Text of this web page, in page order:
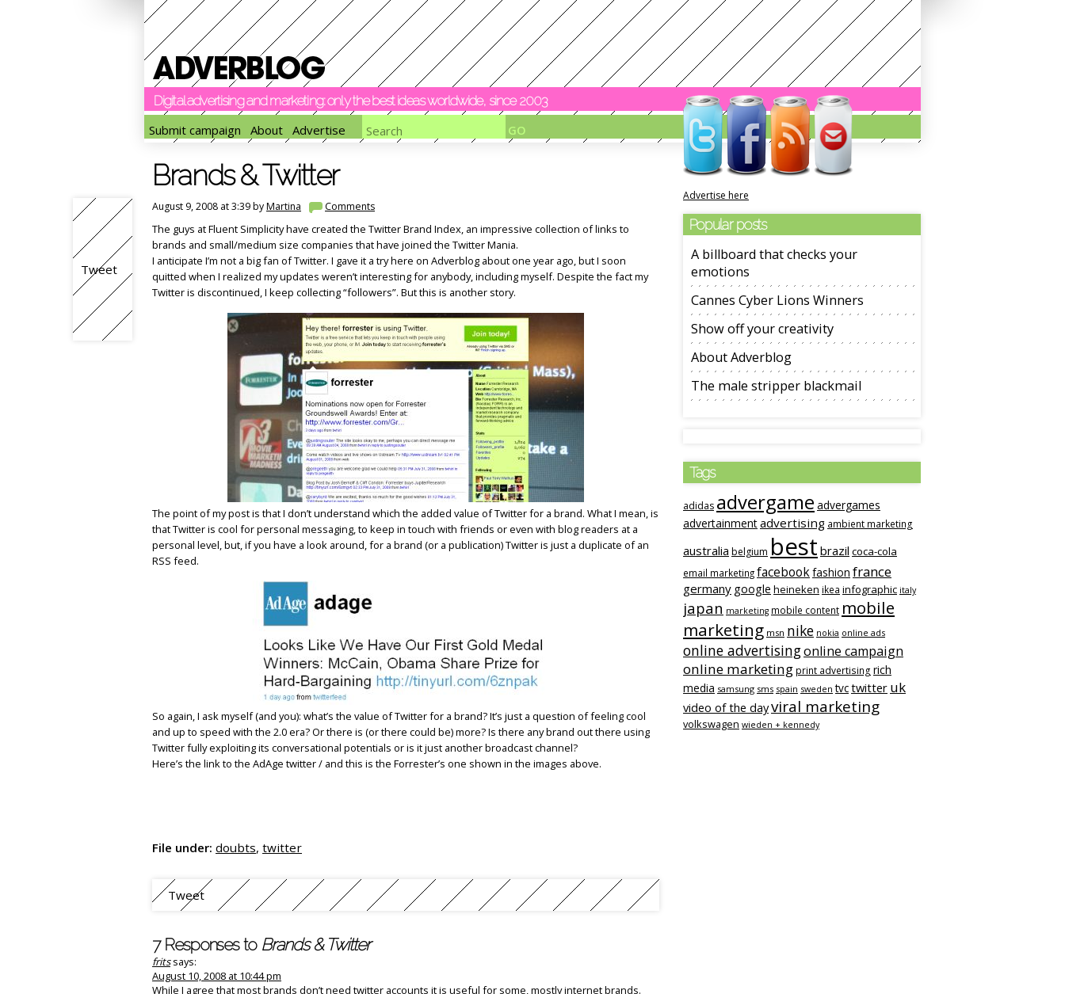
Tweet
Digital advertising and marketing: only the best ideas worldwide, since 2003
Submit campaign
About Advertise
Brands & Twitter
August 9, 2008 at 3:39 byMartina Comments
The guys at Fluent Simplicity have created the Twitter Brand Index, an impressive collection of links to
brands and small/medium size companies that have joined the Twitter Mania.
I anticipate I’m not a big fan of Twitter. I gave it a try here on Adverblog about one year ago, but I soon
quitted when I realized my updates weren’t interesting for anybody, including myself. Despite the fact my
Twitter is discontinued, I keep collecting “followers”. But this is another story.
The point of my post is that I don’t understand which the added value of Twitter for a brand. What I mean, is
that Twitter is cool for personal messaging, to keep in touch with friends or even with blog readers at a
personal level, but, if you have a look around, for a brand (or a publication) Twitter is just a duplicate of an
RSS feed.
So again, I ask myself (and you): what’s the value of Twitter for a brand? It’s just a question of feeling cool
and up to speed with the 2.0 era? Or there is (or there could be) more? Is there any brand out there using
Twitter fully exploiting its conversational potentials or is it just another broadcast channel?
Here’s the link to the AdAge twitter / and this is the Forrester’s one shown in the images above.
File under: doubts, twitter
Tweet
7 Responses to Brands & Twitter
frits says:
August 10, 2008 at 10:44 pm
While I agree that most brands don’t need twitter accounts it is useful for some, mostly internet brands.
Advertise here
Popular posts
A billboard that checks your
emotions
Cannes Cyber Lions Winners
Show off your creativity
About Adverblog
The male stripper blackmail
Tags
adidas advergame advergames
advertainmentadvertising ambient marketing
australia belgium best brazil coca-cola
email marketingfacebookfashion france
germany google heineken ikea infographic italy
japan marketing mobile content mobile
marketing msn nike nokia online ads
online advertisingonline campaign
online marketing print advertising rich
media samsung sms spain sweden tvctwitter uk
video of the dayviral marketing
volkswagen wieden + kennedy